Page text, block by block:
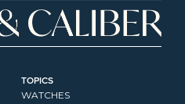
TOPICS
WATCHES